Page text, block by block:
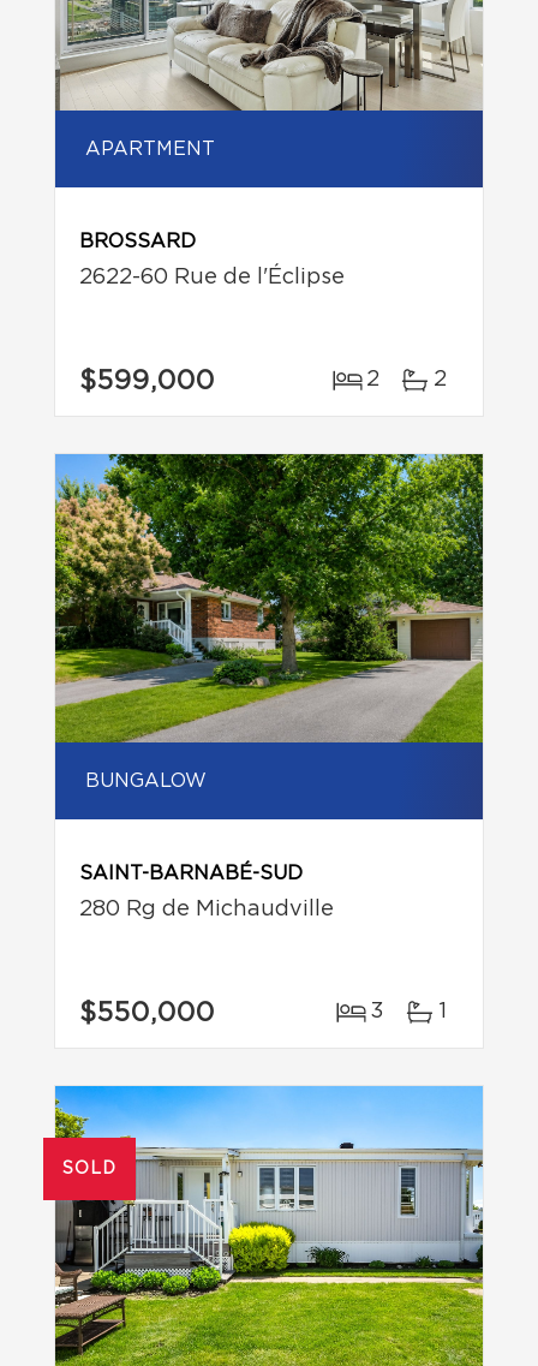
APARTMENT
BROSSARD
2622-60 Rue de l'Éclipse
$599,000 2 2
BUNGALOW
SAINT-BARNABÉ-SUD
280 Rg de Michaudville
$550,000 3 1
SOLD